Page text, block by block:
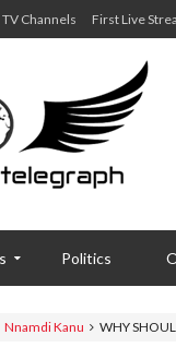
TV Channels First Live
Politics
Nnamdi Kanu WHY